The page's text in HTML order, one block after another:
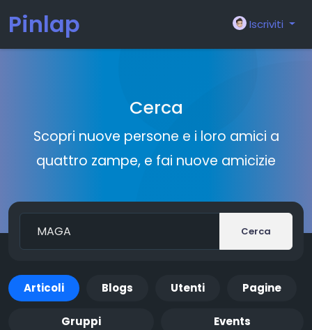
Pinlap Iscriviti
Cerca
Scopri nuove persone e i loro amici a
quattro zampe, e fai nuove amicizie
Cerca
Articoli Blogs Utenti Pagine
Gruppi Events